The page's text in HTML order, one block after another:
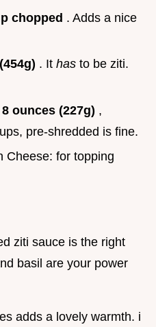
chopped . Adds a nice
. It has to be ziti.
8 ounces (227g) ,
pre-shredded is fine.
Cheese: for topping
ziti sauce is the right
basil are your power
adds a lovely warmth. i